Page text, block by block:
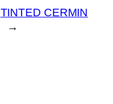
TINTED CERMIN
→